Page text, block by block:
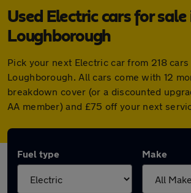
Used Electric cars for sale
Loughborough
Pick your next Electric car from 218
Loughborough. All cars come with 12
breakdown cover (or a discounted
AA member) and £75 off your next
Fuel type Make